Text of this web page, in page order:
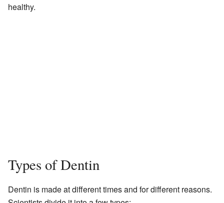
healthy.
Types of Dentin
Dentin is made at different times and for different reasons.